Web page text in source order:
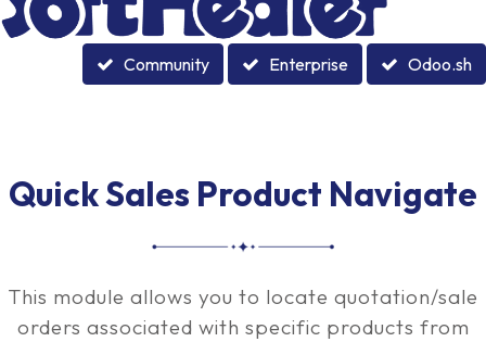
Community Enterprise Odoo.sh
Quick Sales Product Navigate
This module allows you to locate quotation/sale
orders associated with specific products from